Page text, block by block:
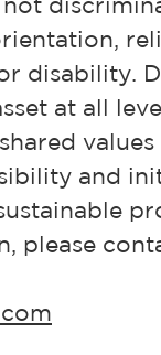
disability.
at all
and
please